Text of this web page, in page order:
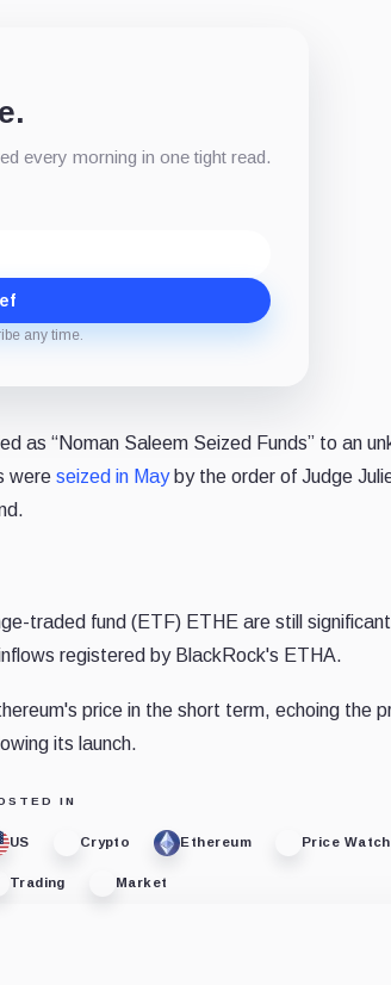
every morning in one tight read.
any time.
as “Noman Saleem Seized Funds” to an
were seized in Mayby the order of Judge
traded fund (ETF) ETHE are still
registered by BlackRock's ETHA.
price in the short term, echoing the
its launch.
IN
US Crypto Ethereum Price Watch
Trading Market